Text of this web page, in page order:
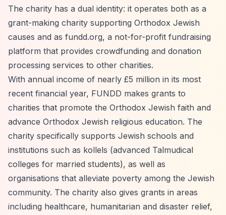
The charity has a dual identity: it operates both as a
grant-making charity supporting Orthodox Jewish
causes and as fundd.org, a not-for-profit fundraising
platform that provides crowdfunding and donation
processing services to other charities.
With annual income of nearly £5 million in its most
recent financial year, FUNDD makes grants to
charities that promote the Orthodox Jewish faith and
advance Orthodox Jewish religious education. The
charity specifically supports Jewish schools and
institutions such as kollels (advanced Talmudical
colleges for married students), as well as
organisations that alleviate poverty among the Jewish
community. The charity also gives grants in areas
including healthcare, humanitarian and disaster relief,